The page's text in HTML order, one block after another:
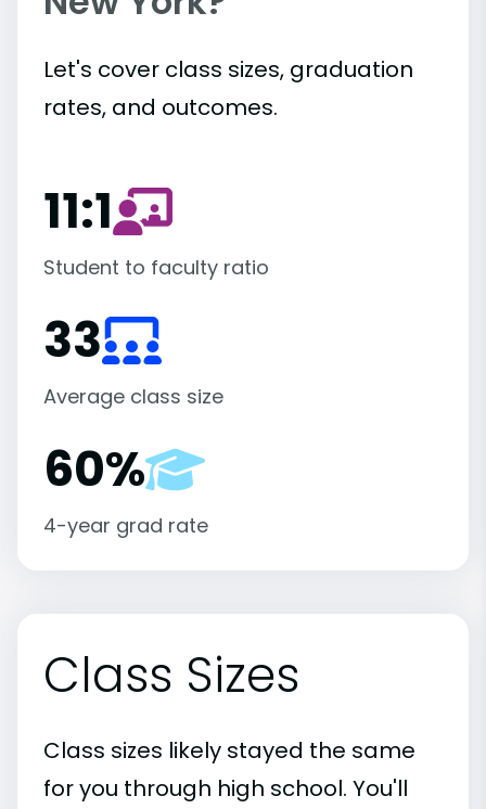
Let's cover class sizes, graduation
rates, and outcomes.
11:1
Student to faculty ratio
33
Average class size
60%
4-year grad rate
Class Sizes
Class sizes likely stayed the same
for you through high school. You'll